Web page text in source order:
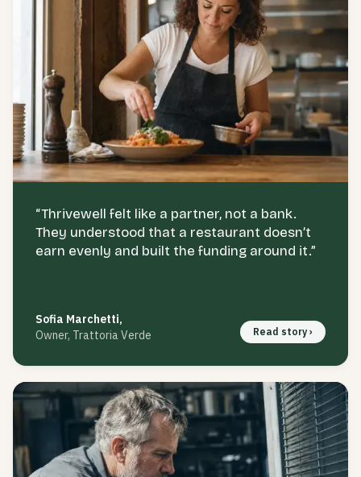
“Thrivewell felt like a partner, not a bank.
They understood that a restaurant doesn’t
earn evenly and built the funding around it.”
Sofia Marchetti,
Owner, Trattoria Verde
Read story ›